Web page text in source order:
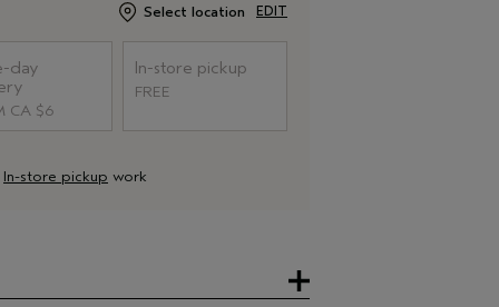
Select location EDIT
day
CA $6
In-store pickup
FREE
In-store pickup work